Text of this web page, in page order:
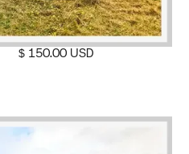
$ 150.00 USD